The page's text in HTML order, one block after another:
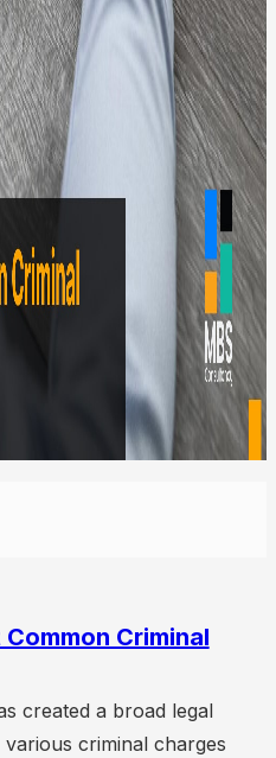
Criminal
created a broad legal
criminal charges